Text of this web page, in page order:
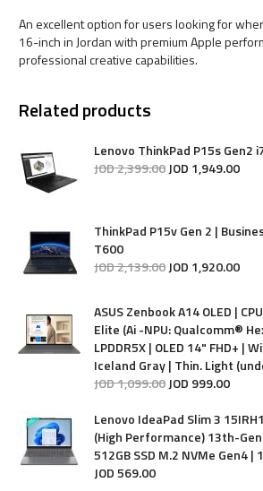
An excellent option for users looking for
16-inch in Jordan with premium Apple
professional creative capabilities.
Related products
Lenovo ThinkPad P15s Gen2
JOD2,399.00JOD 1,949.00
ThinkPad P15v Gen 2 |
T600
JOD2,139.00JOD 1,920.00
ASUS Zenbook A14 OLED |
Elite (Ai -NPU: Qualcomm®
LPDDR5X | OLED 14" FHD+ |
Iceland Gray | Thin. Light
JOD1,099.00JOD 999.00
Lenovo IdeaPad Slim 3
(High Performance) 13th-Gen
512GB SSD M.2 NVMe Gen4 |
JOD569.00